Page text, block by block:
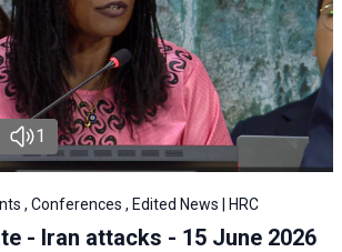
1
, Conferences , Edited News | HRC
- Iran attacks - 15 June 2026